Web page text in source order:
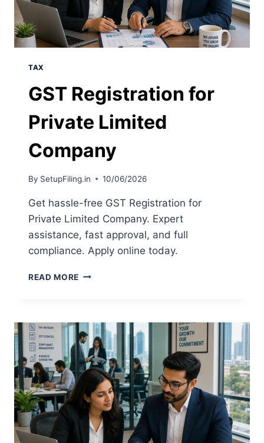
TAX
GST Registration for
Private Limited
Company
By SetupFiling.in 10/06/2026
Get hassle-free GST Registration for
Private Limited Company. Expert
assistance, fast approval, and full
compliance. Apply online today.
READ MORE